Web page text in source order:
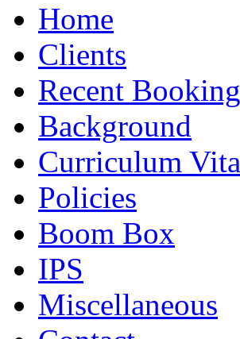
Home
Clients
Recent
Background
Curriculum
Policies
Boom Box
IPS
Miscellaneous